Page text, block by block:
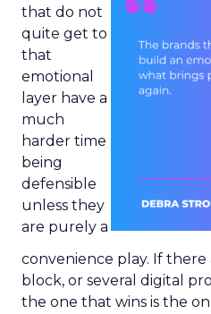
that do not
quite get to
that
emotional
layer have a
much
harder time
being
defensible
unless they
are purely a
convenience play. If
block, or several digital
the one that wins is the